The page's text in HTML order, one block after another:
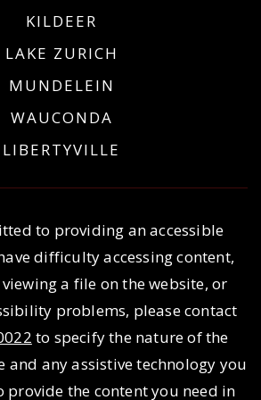
KILDEER
LAKE ZURICH
MUNDELEIN
WAUCONDA
LIBERTYVILLE
to providing an accessible
difficulty accessing content,
a file on the website, or
problems, please contact
to specify the nature of the
and any assistive technology you
provide the content you need in